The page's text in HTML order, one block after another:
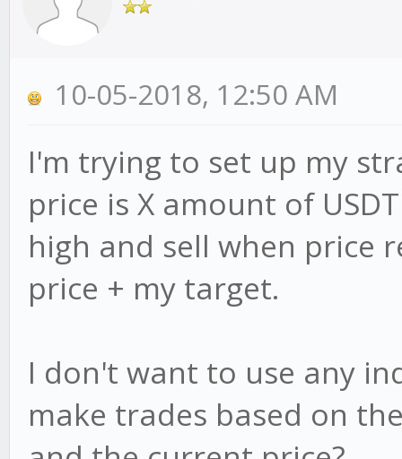
10-05-2018, 12:50 AM
I'm trying to set up my
price is X amount of
high and sell when price
price + my target.
I don't want to use any
make trades based on